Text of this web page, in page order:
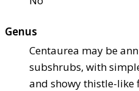
Genus
Centaurea may be
subshrubs, with
and showy thistle-like